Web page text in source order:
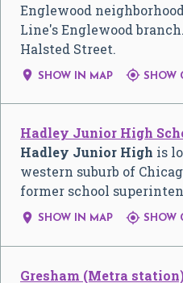
Englewood
Line's Englewood
Halsted Street.
 SHOW IN MAP  SHOW
Hadley Junior High
Hadley Junior High is
western suburb of
former school
 SHOW IN MAP  SHOW
Gresham (Metra